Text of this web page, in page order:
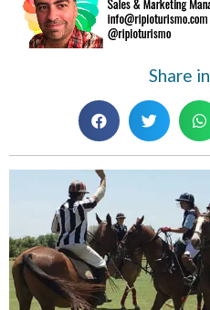
Share